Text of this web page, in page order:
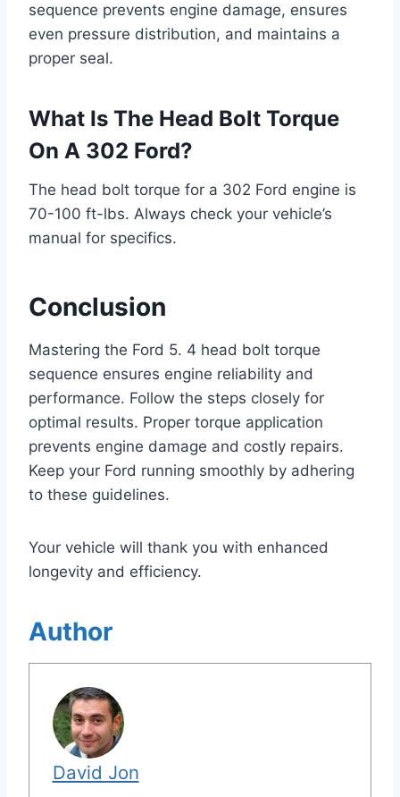
sequence prevents engine damage, ensures
even pressure distribution, and maintains a
proper seal.
What Is The Head Bolt Torque
On A 302 Ford?
The head bolt torque for a 302 Ford engine is
70-100 ft-lbs. Always check your vehicle’s
manual for specifics.
Conclusion
Mastering the Ford 5. 4 head bolt torque
sequence ensures engine reliability and
performance. Follow the steps closely for
optimal results. Proper torque application
prevents engine damage and costly repairs.
Keep your Ford running smoothly by adhering
to these guidelines.
Your vehicle will thank you with enhanced
longevity and efficiency.
Author
David Jon